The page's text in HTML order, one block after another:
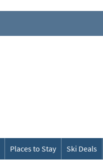
Places to Stay Ski Deals